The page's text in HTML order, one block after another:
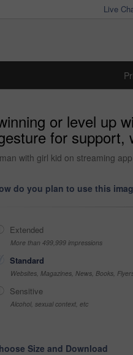
Live
or level up
for support,
with girl kid on streaming
do you plan to use this
Extended
More than 499,999 impressions
Standard
Websites, Magazines, News, Books,
Sensitive
Alcohol, sexual context, etc
Size and Download